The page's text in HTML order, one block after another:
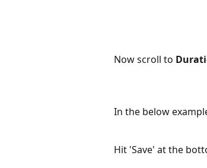
Now scroll to
In the below
Hit 'Save' at the